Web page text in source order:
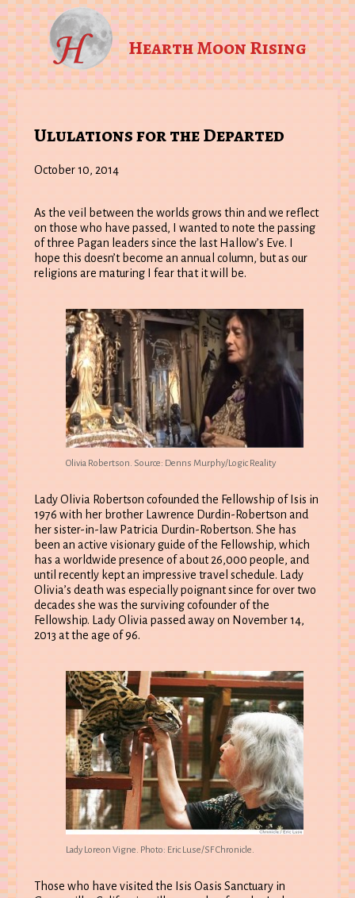
Hearth Moon Rising
Ululations for the Departed
October 10, 2014
As the veil between the worlds grows thin and we reflect
on those who have passed, I wanted to note the passing
of three Pagan leaders since the last Hallow’s Eve. I
hope this doesn’t become an annual column, but as our
religions are maturing I fear that it will be.
Olivia Robertson. Source: Denns Murphy/Logic Reality
Lady Olivia Robertson cofounded the Fellowship of Isis in
1976 with her brother Lawrence Durdin-Robertson and
her sister-in-law Patricia Durdin-Robertson. She has
been an active visionary guide of the Fellowship, which
has a worldwide presence of about 26,000 people, and
until recently kept an impressive travel schedule. Lady
Olivia’s death was especially poignant since for over two
decades she was the surviving cofounder of the
Fellowship. Lady Olivia passed away on November 14,
2013 at the age of 96.
Lady Loreon Vigne. Photo: Eric Luse/SF Chronicle.
Those who have visited the Isis Oasis Sanctuary in